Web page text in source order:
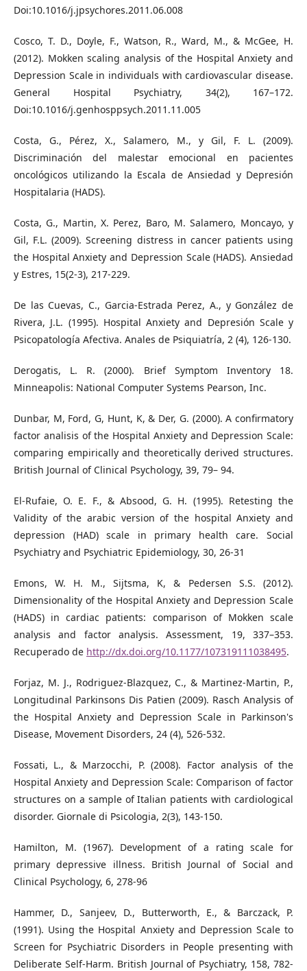
Doi:10.1016/j.jpsychores.2011.06.008
Cosco, T. D., Doyle, F., Watson, R., Ward, M., & McGee, H.
(2012). Mokken scaling analysis of the Hospital Anxiety and
Depression Scale in individuals with cardiovascular disease.
General Hospital Psychiatry, 34(2), 167–172.
Doi:10.1016/j.genhosppsych.2011.11.005
Costa, G., Pérez, X., Salamero, M., y Gil, F. L. (2009).
Discriminación del malestar emocional en pacientes
oncológicos utilizando la Escala de Ansiedad y Depresión
Hospitalaria (HADS).
Costa, G., Martin, X. Perez, Baro, M. Salamero, Moncayo, y
Gil, F.L. (2009). Screening distress in cancer patients using
the Hospital Anxiety and Depression Scale (HADS). Ansiedad
y Estres, 15(2-3), 217-229.
De las Cuevas, C., Garcia-Estrada Perez, A., y González de
Rivera, J.L. (1995). Hospital Anxiety and Depresión Scale y
Psicopatología Afectiva. Anales de Psiquiatría, 2 (4), 126-130.
Derogatis, L. R. (2000). Brief Symptom Inventory 18.
Minneapolis: National Computer Systems Pearson, Inc.
Dunbar, M, Ford, G, Hunt, K, & Der, G. (2000). A confirmatory
factor analisis of the Hospital Anxiety and Depression Scale:
comparing empirically and theoretically derived structures.
British Journal of Clinical Psychology, 39, 79– 94.
El-Rufaie, O. E. F., & Absood, G. H. (1995). Retesting the
Validity of the arabic version of the hospital Anxiety and
depression (HAD) scale in primary health care. Social
Psychiatry and Psychiatric Epidemiology, 30, 26-31
Emons, W. H. M., Sijtsma, K, & Pedersen S.S. (2012).
Dimensionality of the Hospital Anxiety and Depression Scale
(HADS) in cardiac patients: comparison of Mokken scale
analysis and factor analysis. Assessment, 19, 337–353.
Recuperado de http://dx.doi.org/10.1177/107319111038495.
Forjaz, M. J., Rodriguez-Blazquez, C., & Martinez-Martin, P.,
Longitudinal Parkinsons Dis Patien (2009). Rasch Analysis of
the Hospital Anxiety and Depression Scale in Parkinson's
Disease, Movement Disorders, 24 (4), 526-532.
Fossati, L., & Marzocchi, P. (2008). Factor analysis of the
Hospital Anxiety and Depression Scale: Comparison of factor
structures on a sample of Italian patients with cardiological
disorder. Giornale di Psicologia, 2(3), 143-150.
Hamilton, M. (1967). Development of a rating scale for
primary depressive illness. British Journal of Social and
Clinical Psychology, 6, 278-96
Hammer, D., Sanjeev, D., Butterworth, E., & Barczack, P.
(1991). Using the Hospital Anxiety and Depression Scale to
Screen for Psychiatric Disorders in People presenting with
Deliberate Self-Harm. British Journal of Psychiatry, 158, 782-